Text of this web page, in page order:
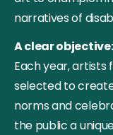
narratives of
A clear
Each year, artists
selected to
norms and
the public a